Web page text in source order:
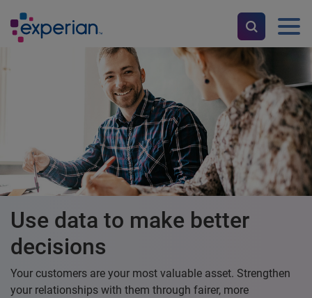
Use data to make better
decisions
Your customers are your most valuable asset. Strengthen
your relationships with them through fairer, more